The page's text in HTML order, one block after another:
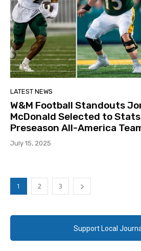
LATEST NEWS
W&M Football Standouts
McDonald Selected to
Preseason All-America
July 15, 2025
1 2 3
Support Local